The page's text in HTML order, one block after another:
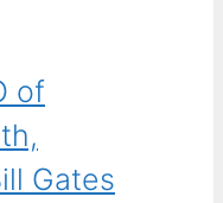
of
Gates